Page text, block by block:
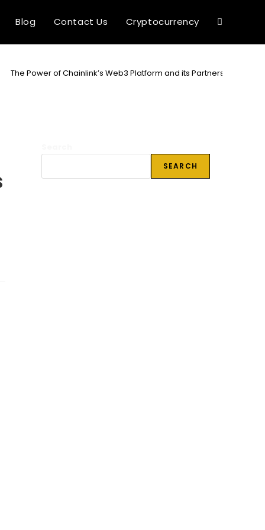
Blog Contact Us Cryptocurrency Toggle
The Power of Chainlink’s Web3 Platform and its Partnerships
SEARCH